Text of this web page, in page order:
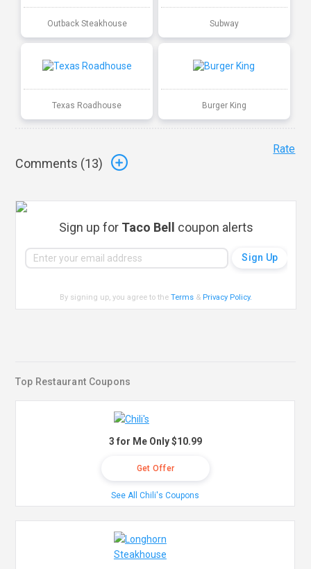
Outback Steakhouse Subway
Texas Roadhouse Burger King
Comments (13)
Rate
Sign up for Taco Bell coupon alerts
By signing up, you agree to theTerms & Privacy Policy.
Top Restaurant Coupons
3 for Me Only $10.99
Get Offer
See All Chili's Coupons